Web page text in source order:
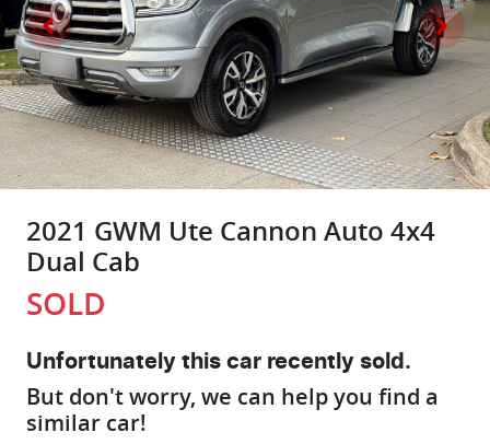
2021 GWM Ute Cannon Auto 4x4
Dual Cab
SOLD
Unfortunately this car recently sold.
But don't worry, we can help you find a
similar car!